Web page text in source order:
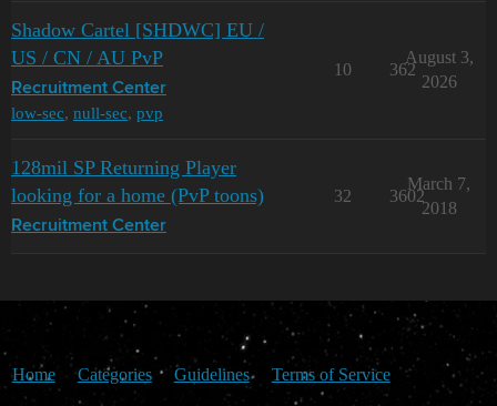
Shadow Cartel [SHDWC] EU /
US / CN / AU PvP
Recruitment Center
low-sec, null-sec, pvp
10 362
August 3,
2026
128mil SP Returning Player
looking for a home (PvP toons)
Recruitment Center
32 3602
March 7,
2018
Home Categories Guidelines Terms of Service